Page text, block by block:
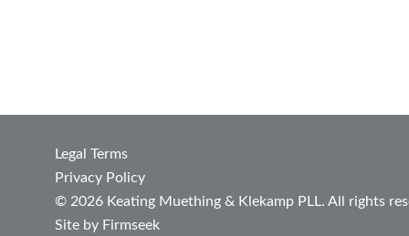
Legal Terms
Privacy Policy
© 2026 Keating Muething & Klekamp PLL. All rights
Site by Firmseek